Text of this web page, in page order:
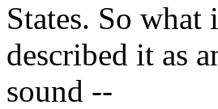
States. So what
described it as
sound --